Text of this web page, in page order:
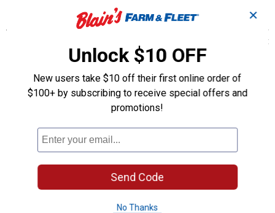
The tri-beveled, anti-coring tip is computer-ground for consistent
Anti-friction coating for minimal penetration resistance and
animal discomfort
Comes in tamper-evident cartridges that are safe, convenient,
easily disposed of, and transportable
22G x 1 in.
Can be used with all life stages of livestock
Product Q & A
✕
Unlock $10 OFF
New users take $10 off their first online order of
$100+ by subscribing to receive special offers and
promotions!
Send Code
No Thanks